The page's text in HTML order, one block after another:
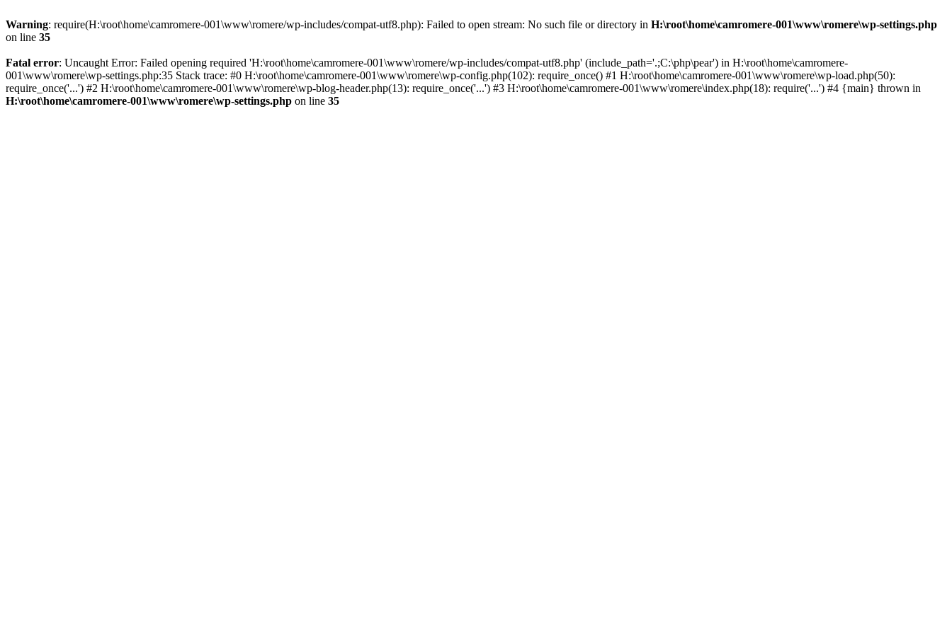
Warning: require(H:\root\home\camromere-001\www\romere/wp-includes/compat-utf8.php): Failed to open stream: No such file or directory in H:\root\home\camromere-001\www\romere\wp-settings.php
on line 35
Fatal error: Uncaught Error: Failed opening required 'H:\root\home\camromere-001\www\romere/wp-includes/compat-utf8.php' (include_path='.;C:\php\pear') in H:\root\home\camromere-
001\www\romere\wp-settings.php:35 Stack trace: #0 H:\root\home\camromere-001\www\romere\wp-config.php(102): require_once() #1 H:\root\home\camromere-001\www\romere\wp-load.php(50):
require_once('...') #2 H:\root\home\camromere-001\www\romere\wp-blog-header.php(13): require_once('...') #3 H:\root\home\camromere-001\www\romere\index.php(18): require('...') #4 {main} thrown in
H:\root\home\camromere-001\www\romere\wp-settings.php on line 35